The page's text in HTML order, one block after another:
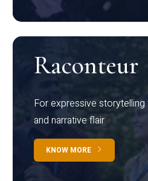
Raconteur
For expressive
and narrative flair
KNOW MORE